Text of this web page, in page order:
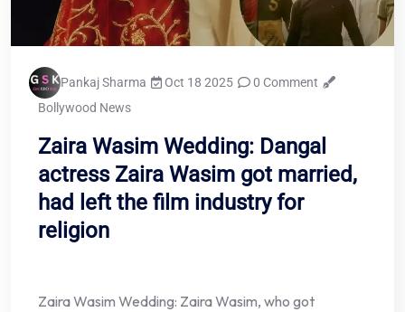
Pankaj Sharma Oct 18 2025
0 Comment
Bollywood News
Zaira Wasim Wedding: Dangal
actress Zaira Wasim got married,
had left the film industry for
religion
Zaira Wasim Wedding: Zaira Wasim, who got